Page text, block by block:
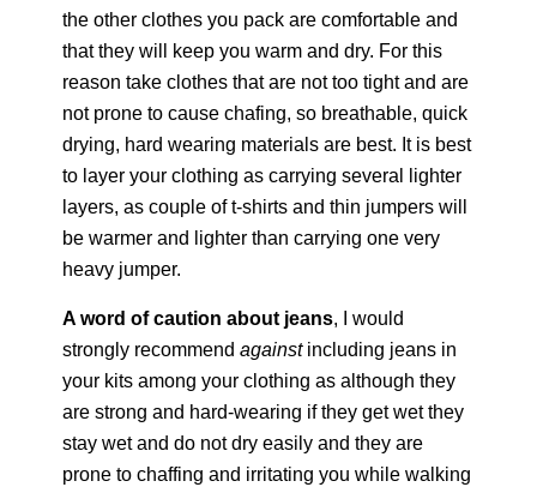
the other clothes you pack are comfortable and
that they will keep you warm and dry. For this
reason take clothes that are not too tight and are
not prone to cause chafing, so breathable, quick
drying, hard wearing materials are best. It is best
to layer your clothing as carrying several lighter
layers, as couple of t-shirts and thin jumpers will
be warmer and lighter than carrying one very
heavy jumper.
A word of caution about jeans, I would
strongly recommend againstincluding jeans in
your kits among your clothing as although they
are strong and hard-wearing if they get wet they
stay wet and do not dry easily and they are
prone to chaffing and irritating you while walking